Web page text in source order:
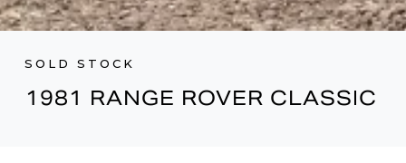
SOLD STOCK
1981 RANGE ROVER CLASSIC